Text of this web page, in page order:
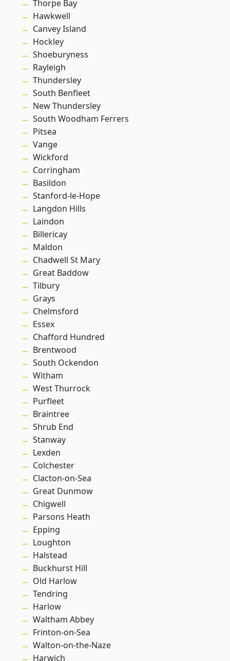
Thorpe Bay
Hawkwell
Canvey Island
Hockley
Shoeburyness
Rayleigh
Thundersley
South Benfleet
New Thundersley
South Woodham Ferrers
Pitsea
Vange
Wickford
Corringham
Basildon
Stanford-le-Hope
Langdon Hills
Laindon
Billericay
Maldon
Chadwell St Mary
Great Baddow
Tilbury
Grays
Chelmsford
Essex
Chafford Hundred
Brentwood
South Ockendon
Witham
West Thurrock
Purfleet
Braintree
Shrub End
Stanway
Lexden
Colchester
Clacton-on-Sea
Great Dunmow
Chigwell
Parsons Heath
Epping
Loughton
Halstead
Buckhurst Hill
Old Harlow
Tendring
Harlow
Waltham Abbey
Frinton-on-Sea
Walton-on-the-Naze
Harwich